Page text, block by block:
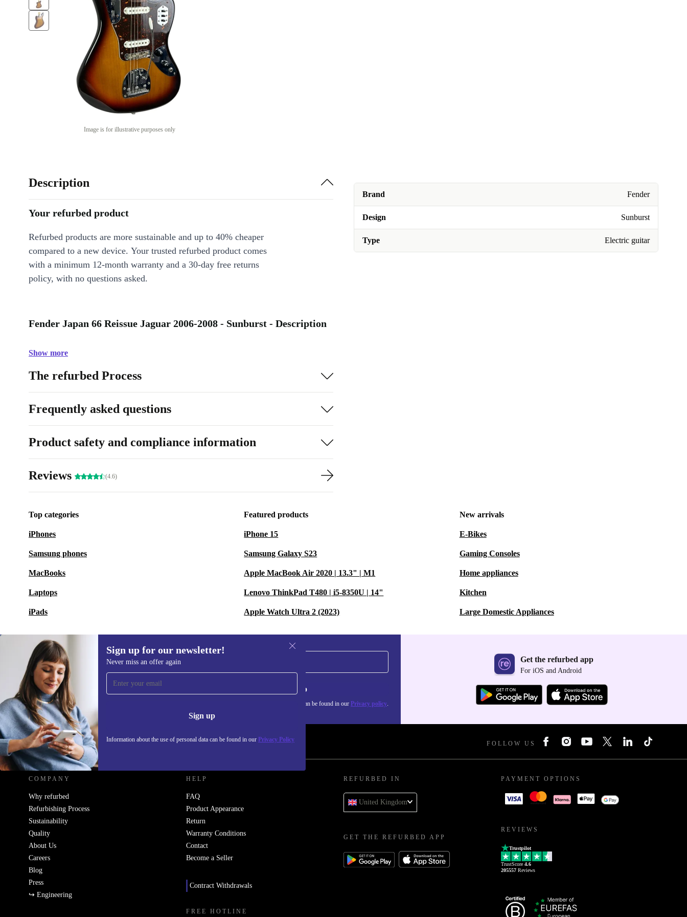
Image is for illustrative purposes only
Brand Fender
Design Sunburst
Type Electric guitar
Description
Your refurbed product
Refurbed products are more sustainable and up to 40% cheaper
compared to a new device. Your trusted refurbed product comes
with a minimum 12-month warranty and a 30-day free returns
policy, with no questions asked.
Fender Japan 66 Reissue Jaguar 2006-2008 - Sunburst - Description
Show more
The refurbed Process
Frequently asked questions
Product safety and compliance information
Reviews (4.6)
Top categories
iPhones
Samsung phones
MacBooks
Laptops
iPads
Featured products
iPhone 15
Samsung Galaxy S23
Apple MacBook Air 2020 | 13.3" | M1
Lenovo ThinkPad T480 | i5-8350U | 14"
Apple Watch Ultra 2 (2023)
New arrivals
E-Bikes
Gaming Consoles
Home appliances
Kitchen
Large Domestic Appliances
Sign up for our newsletter!
Never miss an offer again
Sign up
Information about the use of personal data can be found in our Privacy Policy
Sign up for our newsletter!
Never miss an offer again. Sign up
Information about the use of personal data can be found in our Privacy policy.
Get the refurbed app
For iOS and Android
REFURBED UK - RETHINK NEW. FOLLOW US
COMPANY
Why refurbed
Refurbishing Process
Sustainability
Quality
About Us
Careers
Blog
Press
↪ Engineering
HELP
FAQ
Product Appearance
Return
Warranty Conditions
Contact
Become a Seller
Contract Withdrawals
FREE HOTLINE
REFURBED IN
United Kingdom
GET THE REFURBED APP
PAYMENT OPTIONS
REVIEWS
Trustpilot
TrustScore 4.6
205557 Reviews